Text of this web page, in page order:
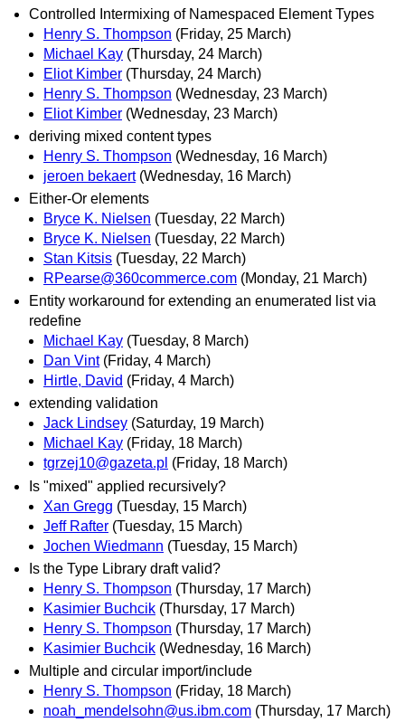
Controlled Intermixing of Namespaced Element Types
Henry S. Thompson (Friday, 25 March)
Michael Kay (Thursday, 24 March)
Eliot Kimber (Thursday, 24 March)
Henry S. Thompson (Wednesday, 23 March)
Eliot Kimber (Wednesday, 23 March)
deriving mixed content types
Henry S. Thompson (Wednesday, 16 March)
jeroen bekaert (Wednesday, 16 March)
Either-Or elements
Bryce K. Nielsen (Tuesday, 22 March)
Bryce K. Nielsen (Tuesday, 22 March)
Stan Kitsis (Tuesday, 22 March)
RPearse@360commerce.com (Monday, 21 March)
Entity workaround for extending an enumerated list via
redefine
Michael Kay (Tuesday, 8 March)
Dan Vint (Friday, 4 March)
Hirtle, David (Friday, 4 March)
extending validation
Jack Lindsey (Saturday, 19 March)
Michael Kay (Friday, 18 March)
tgrzej10@gazeta.pl (Friday, 18 March)
Is "mixed" applied recursively?
Xan Gregg (Tuesday, 15 March)
Jeff Rafter (Tuesday, 15 March)
Jochen Wiedmann (Tuesday, 15 March)
Is the Type Library draft valid?
Henry S. Thompson (Thursday, 17 March)
Kasimier Buchcik (Thursday, 17 March)
Henry S. Thompson (Thursday, 17 March)
Kasimier Buchcik (Wednesday, 16 March)
Multiple and circular import/include
Henry S. Thompson (Friday, 18 March)
noah_mendelsohn@us.ibm.com (Thursday, 17 March)